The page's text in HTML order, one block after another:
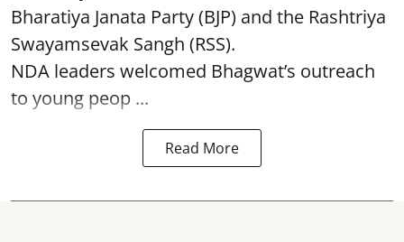
Bharatiya Janata Party (BJP) and the Rashtriya
Swayamsevak Sangh (RSS).
NDA leaders welcomed Bhagwat’s outreach
to young peop ...
Read More